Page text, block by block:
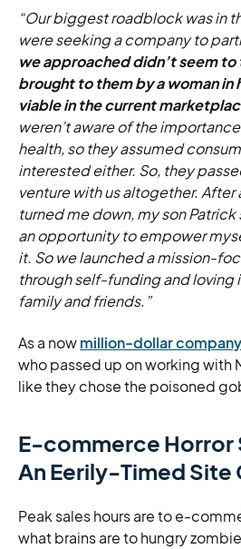
“Our biggest roadblock was in
were seeking a company to
we approached didn’t seem to
brought to them by a woman in
viable in the current
weren’t aware of the
health, so they assumed
interested either. So, they
venture with us altogether.
turned me down, my son Patrick
an opportunity to empower
it. So we launched a mission-
through self-funding and loving
family and friends.”
As a nowmillion-dollar company
who passed up on working with
like they chose the poisoned
E-commerce
An Eerily-Timed Site
Peak sales hours are to e-
what brains are to hungry